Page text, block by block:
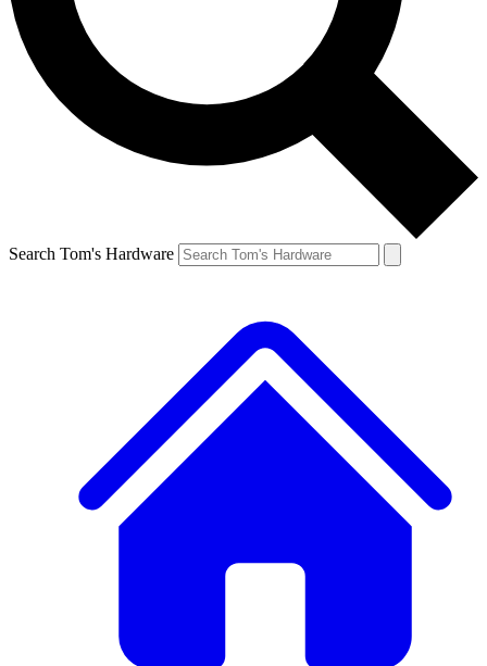
Search Tom's Hardware